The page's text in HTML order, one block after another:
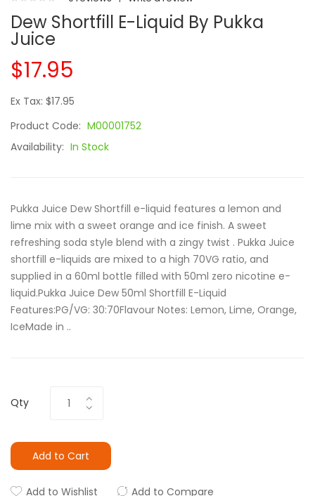
Dew Shortfill E-Liquid By Pukka
Juice
$17.95
Ex Tax: $17.95
Product Code: M00001752
Availability: In Stock
Pukka Juice Dew Shortfill e-liquid features a lemon and
lime mix with a sweet orange and ice finish. A sweet
refreshing soda style blend with a zingy twist . Pukka Juice
shortfill e-liquids are mixed to a high 70VG ratio, and
supplied in a 60ml bottle filled with 50ml zero nicotine e-
liquid.Pukka Juice Dew 50ml Shortfill E-Liquid
Features:PG/VG: 30:70Flavour Notes: Lemon, Lime, Orange,
IceMade in ..
Qty
Add to Cart
Add to Wishlist Add to Compare